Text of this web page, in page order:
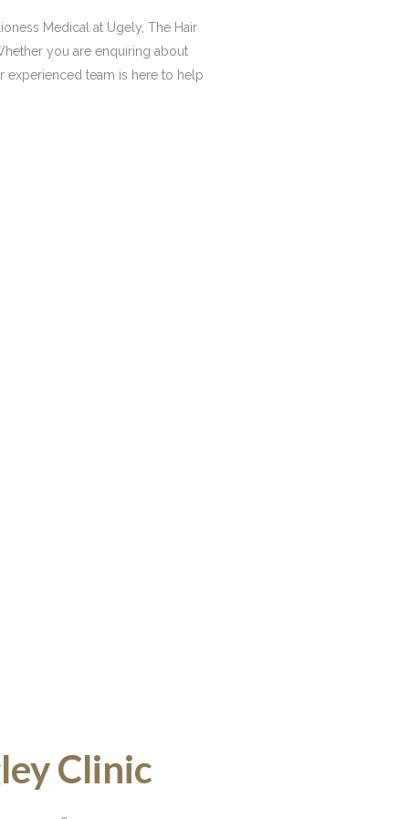
Medical at Ugely, The Hair
you are enquiring about
experienced team is here to help
Clinic